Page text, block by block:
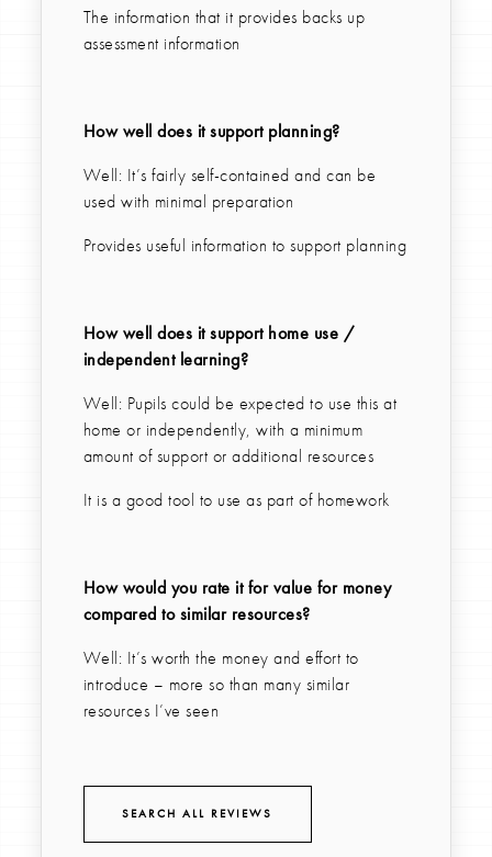
The information that it provides backs up
assessment information
How well does it support planning?
Well: It’s fairly self-contained and can be
used with minimal preparation
Provides useful information to support planning
How well does it support home use /
independent learning?
Well: Pupils could be expected to use this at
home or independently, with a minimum
amount of support or additional resources
It is a good tool to use as part of homework
How would you rate it for value for money
compared to similar resources?
Well: It’s worth the money and effort to
introduce – more so than many similar
resources I’ve seen
SEARCH ALL REVIEWS